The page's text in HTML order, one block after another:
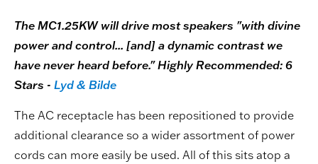
The MC1.25KW will drive most speakers "with divine
power and control... [and] a dynamic contrast we
have never heard before." Highly Recommended: 6
Stars - Lyd & Bilde
The AC receptacle has been repositioned to provide
additional clearance so a wider assortment of power
cords can more easily be used. All of this sits atop a